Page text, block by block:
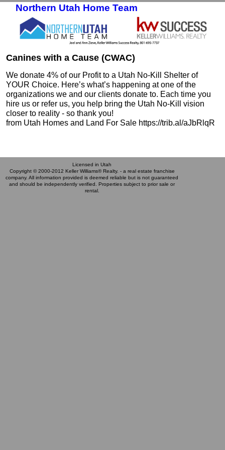
Northern Utah Home Team
Canines with a Cause (CWAC)
We donate 4% of our Profit to a Utah No-Kill Shelter of
YOUR Choice. Here’s what’s happening at one of the
organizations we and our clients donate to. Each time you
hire us or refer us, you help bring the Utah No-Kill vision
closer to reality - so thank you!
from Utah Homes and Land For Sale https://trib.al/aJbRlqR
Licensed in Utah
Copyright © 2000-2012 Keller Williams® Realty. - a real estate franchise
company. All information provided is deemed reliable but is not guaranteed
and should be independently verified. Properties subject to prior sale or
rental.